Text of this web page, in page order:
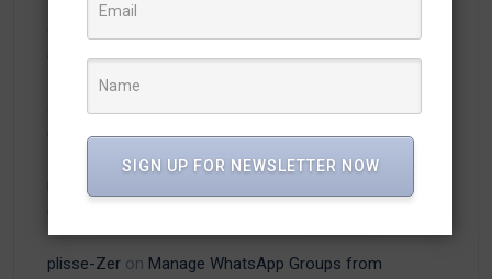
Campaigns in vTiger
adamex-online.ru
Manage WhatsApp Groups from
Campaigns in vTiger
plisse-Zer on Manage WhatsApp Groups from
SIGN UP FOR NEWSLETTER NOW